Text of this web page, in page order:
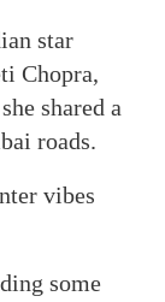
star
Chopra,
shared a
roads.
vibes
some